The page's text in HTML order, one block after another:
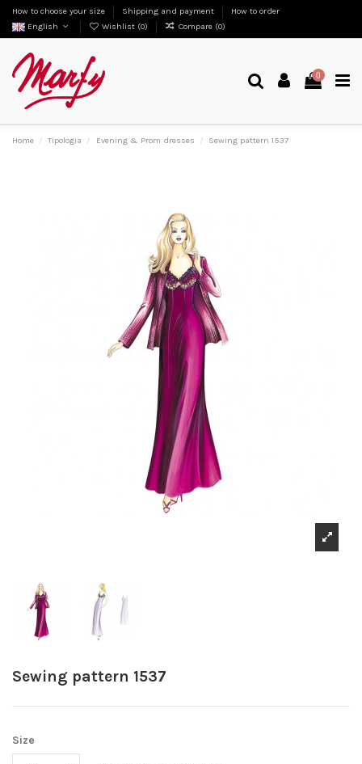
How to choose your size Shipping and payment
How to order
English
Wishlist (0) Compare (0)
0
Home Tipologia Evening & Prom dresses Sewing pattern 1537
Sewing pattern 1537
Size